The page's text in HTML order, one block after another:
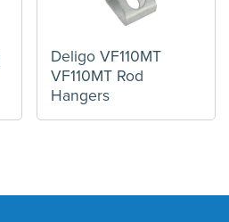
Deligo VF110MT
VF110MT Rod
Hangers